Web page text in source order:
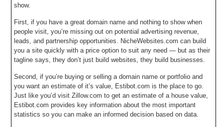
show.
First, if you have a great domain name and nothing to show when
people visit, you’re missing out on potential advertising revenue,
leads, and partnership opportunities. NicheWebsites.com can build
you a site quickly with a price option to suit any need — but as their
tagline says, they don’t just build websites, they build businesses.
Second, if you’re buying or selling a domain name or portfolio and
you want an estimate of it’s value, Estibot.com is the place to go.
Just like you’d visit Zillow.com to get an estimate of a house value,
Estibot.com provides key information about the most important
statistics so you can make an informed decision based on data.